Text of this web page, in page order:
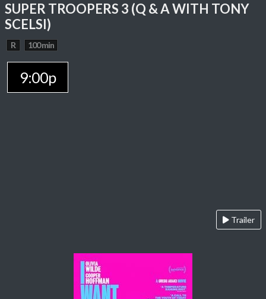
SUPER TROOPERS 3 (Q & A WITH TONY
SCELSI)
R 100 min
9:00p
Trailer